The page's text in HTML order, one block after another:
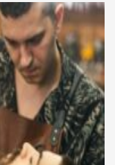
view style—
and deeply